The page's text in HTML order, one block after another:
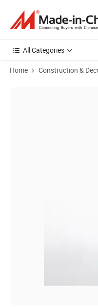
All Categories
Home Construction &